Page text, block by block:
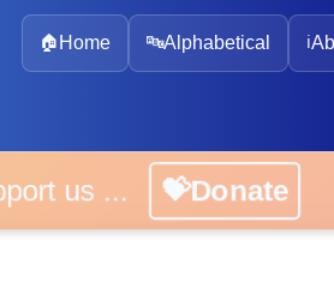
🏠 Home 🔤Alphabetical ℹ️
us ... 💝Donate